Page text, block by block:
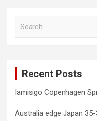
Recent Posts
Iamisigo Copenhagen
Australia edge Japan